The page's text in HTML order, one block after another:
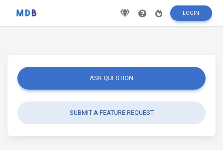
LOGIN
ASK QUESTION
SUBMIT A FEATURE REQUEST